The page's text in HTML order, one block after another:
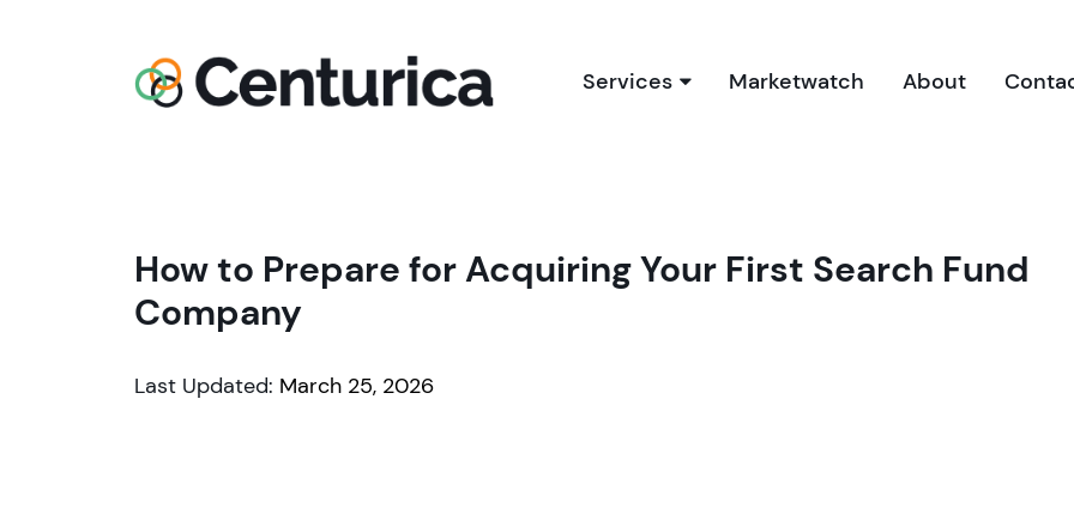
Services
Book a Free Consultation
Marketwatch About
How to Prepare for Acquiring Your First Search Fund
Company
Last Updated: March 25, 2026